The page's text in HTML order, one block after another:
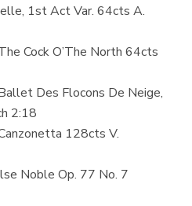
1st Act Var. 64cts A.
Cock O’The North 64cts
Des Flocons De Neige,
2:18
128cts V.
Noble Op. 77 No. 7